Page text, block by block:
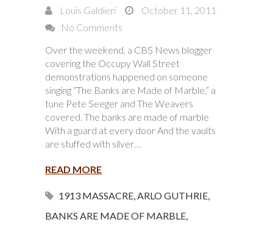
Louis Galdieri
October 11, 2011
No Comments
Over the weekend, a CBS News blogger
covering the Occupy Wall Street
demonstrations happened on someone
singing “The Banks are Made of Marble,” a
tune Pete Seeger and The Weavers
covered. The banks are made of marble
With a guard at every door And the vaults
are stuffed with silver…
READ MORE
1913 MASSACRE,ARLO GUTHRIE,
BANKS ARE MADE OF MARBLE,